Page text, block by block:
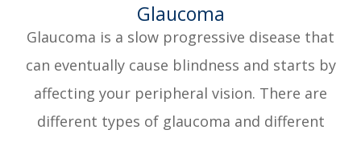
​​​​​​​Glaucoma
Glaucoma is a slow progressive disease that
can eventually cause blindness and starts by
affecting your peripheral vision. There are
different types of glaucoma and different